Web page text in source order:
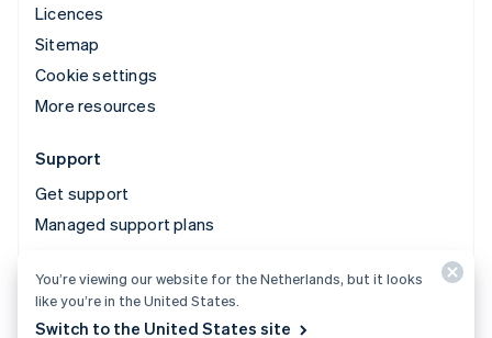
Licences
Sitemap
Cookie settings
More resources
Support
Get support
Managed support plans
© 2026 Stripe, LLC
You’re viewing our website for the Netherlands, but it looks
like you’re in the United States.
Switch to the United States site